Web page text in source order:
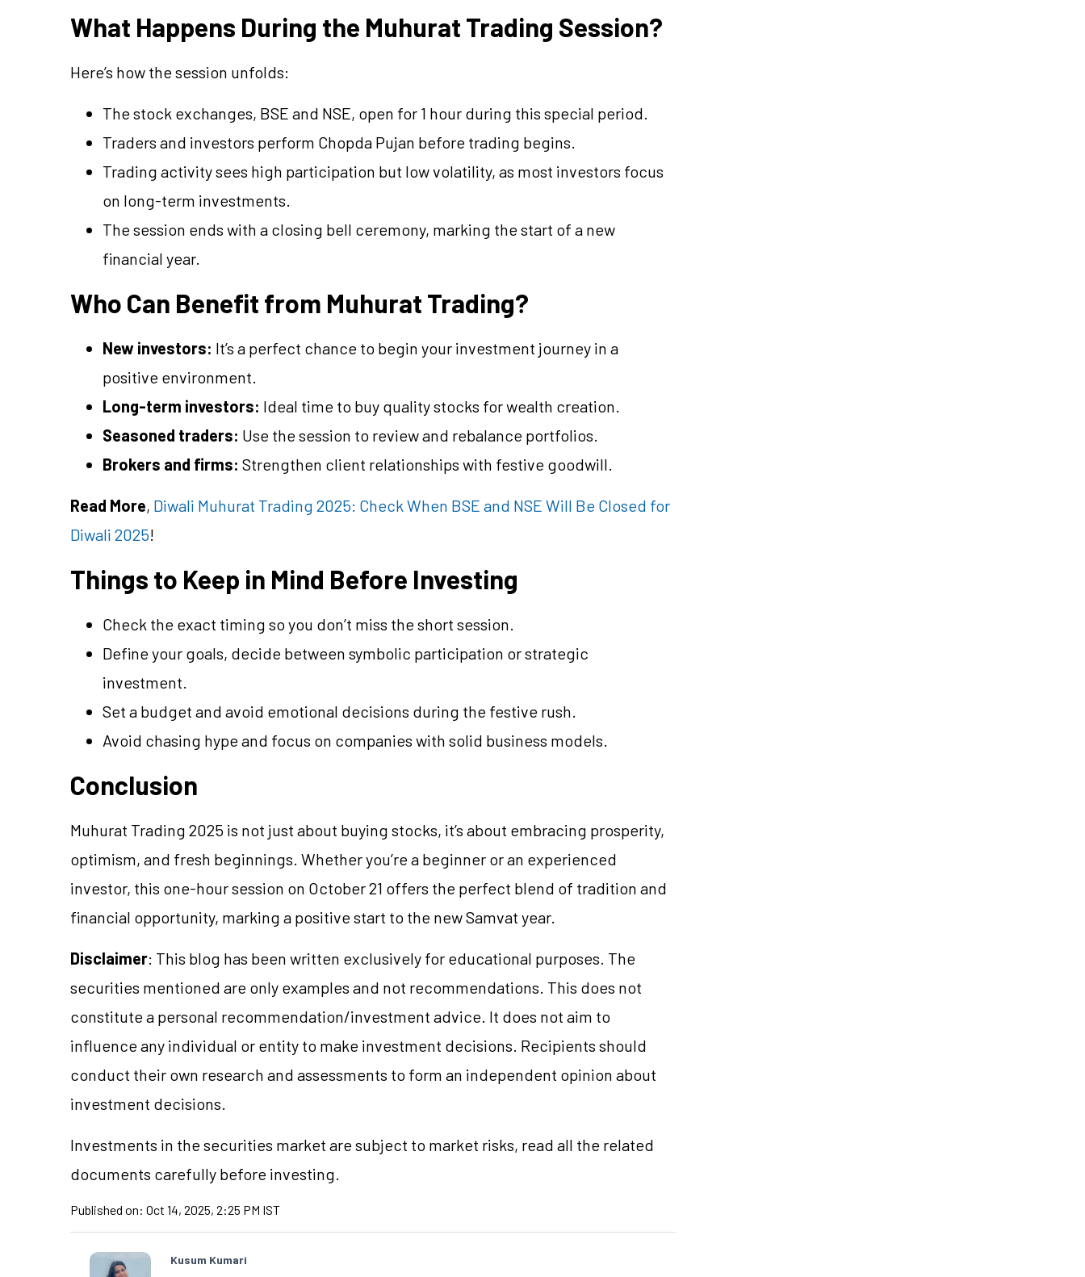
What Happens During the Muhurat Trading Session?
Here’s how the session unfolds:
The stock exchanges, BSE and NSE, open for 1 hour during this special period.
Traders and investors perform Chopda Pujan before trading begins.
Trading activity sees high participation but low volatility, as most investors focus
on long-term investments.
The session ends with a closing bell ceremony, marking the start of a new
financial year.
Who Can Benefit from Muhurat Trading?
New investors: It’s a perfect chance to begin your investment journey in a
positive environment.
Long-term investors: Ideal time to buy quality stocks for wealth creation.
Seasoned traders: Use the session to review and rebalance portfolios.
Brokers and firms: Strengthen client relationships with festive goodwill.
Read More, Diwali Muhurat Trading 2025: Check When BSE and NSE Will Be Closed for
Diwali 2025!
Things to Keep in Mind Before Investing
Check the exact timing so you don’t miss the short session.
Define your goals, decide between symbolic participation or strategic
investment.
Set a budget and avoid emotional decisions during the festive rush.
Avoid chasing hype and focus on companies with solid business models.
Conclusion
Muhurat Trading 2025 is not just about buying stocks, it’s about embracing prosperity,
optimism, and fresh beginnings. Whether you’re a beginner or an experienced
investor, this one-hour session on October 21 offers the perfect blend of tradition and
financial opportunity, marking a positive start to the new Samvat year.
Disclaimer: This blog has been written exclusively for educational purposes. The
securities mentioned are only examples and not recommendations. This does not
constitute a personal recommendation/investment advice. It does not aim to
influence any individual or entity to make investment decisions. Recipients should
conduct their own research and assessments to form an independent opinion about
investment decisions.
Investments in the securities market are subject to market risks, read all the related
documents carefully before investing.
Published on: Oct 14, 2025, 2:25 PM IST
Kusum Kumari